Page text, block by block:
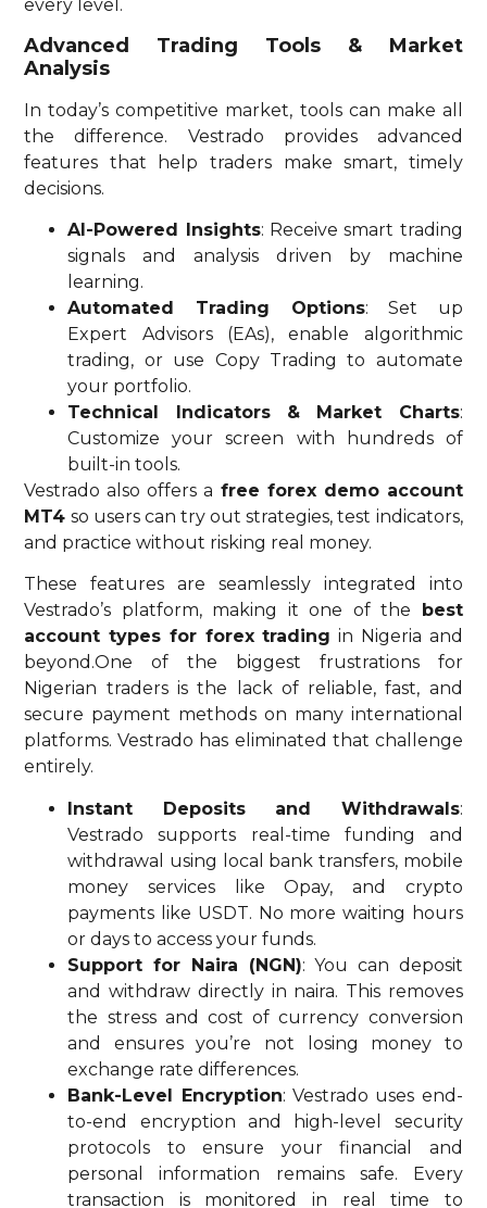
every level.
Advanced Trading Tools & Market
Analysis
In today’s competitive market, tools can make all
the difference. Vestrado provides advanced
features that help traders make smart, timely
decisions.
AI-Powered Insights: Receive smart trading
signals and analysis driven by machine
learning.
Automated Trading Options: Set up
Expert Advisors (EAs), enable algorithmic
trading, or use Copy Trading to automate
your portfolio.
Technical Indicators & Market Charts:
Customize your screen with hundreds of
built-in tools.
Vestrado also offers a free forex demo account
MT4 so users can try out strategies, test indicators,
and practice without risking real money.
These features are seamlessly integrated into
Vestrado’s platform, making it one of the
best
account types for forex trading in Nigeria and
beyond.One of the biggest frustrations for
Nigerian traders is the lack of reliable, fast, and
secure payment methods on many international
platforms. Vestrado has eliminated that challenge
entirely.
Instant Deposits and Withdrawals:
Vestrado supports real-time funding and
withdrawal using local bank transfers, mobile
money services like Opay, and crypto
payments like USDT. No more waiting hours
or days to access your funds.
Support for Naira (NGN): You can deposit
and withdraw directly in naira. This removes
the stress and cost of currency conversion
and ensures you’re not losing money to
exchange rate differences.
Bank-Level Encryption: Vestrado uses end-
to-end encryption and high-level security
protocols to ensure your financial and
personal information remains safe. Every
transaction is monitored in real time to